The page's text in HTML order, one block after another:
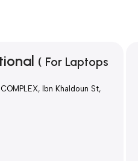
( For Laptops
Ibn Khaldoun St,